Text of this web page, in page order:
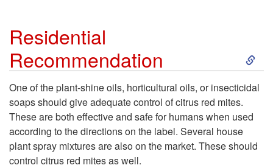
s
t
l
Residential
Recommendation
S
k
p
One of the plant-shine oils, horticultural oils, or insecticidal
soaps should give adequate control of citrus red mites.
These are both effective and safe for humans when used
according to the directions on the label. Several house
plant spray mixtures are also on the market. These should
control citrus red mites as well.